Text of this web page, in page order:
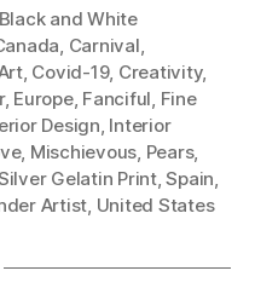
Black and White
, Carnival,
, Covid-19, Creativity,
, Europe, Fanciful, Fine
Design, Interior
, Mischievous, Pears,
Gelatin Print,Spain,
Artist, United States